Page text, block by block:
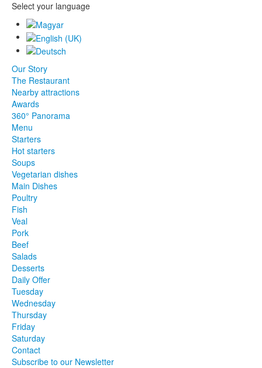
Select your language
Our Story
The Restaurant
Nearby attractions
Awards
360° Panorama
Menu
Starters
Hot starters
Soups
Vegetarian dishes
Main Dishes
Poultry
Fish
Veal
Pork
Beef
Salads
Desserts
Daily Offer
Tuesday
Wednesday
Thursday
Friday
Saturday
Contact
Subscribe to our Newsletter